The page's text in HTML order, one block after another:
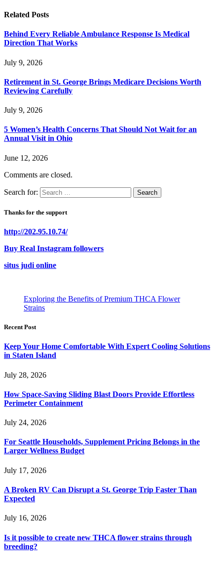
Related Posts
Behind Every Reliable Ambulance Response Is Medical
Direction That Works
July 9, 2026
Retirement in St. George Brings Medicare Decisions Worth
Reviewing Carefully
July 9, 2026
5 Women’s Health Concerns That Should Not Wait for an
Annual Visit in Ohio
June 12, 2026
Comments are closed.
Search for:
Thanks for the support
http://202.95.10.74/
Buy Real Instagram followers
situs judi online
Exploring the Benefits of Premium THCA Flower
Strains
Recent Post
Keep Your Home Comfortable With Expert Cooling Solutions
in Staten Island
July 28, 2026
How Space-Saving Sliding Blast Doors Provide Effortless
Perimeter Containment
July 24, 2026
For Seattle Households, Supplement Pricing Belongs in the
Larger Wellness Budget
July 17, 2026
A Broken RV Can Disrupt a St. George Trip Faster Than
Expected
July 16, 2026
Is it possible to create new THCA flower strains through
breeding?